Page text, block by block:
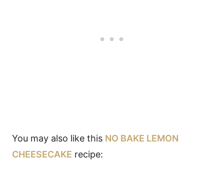
You may also like this NO BAKE LEMON
CHEESECAKE recipe: